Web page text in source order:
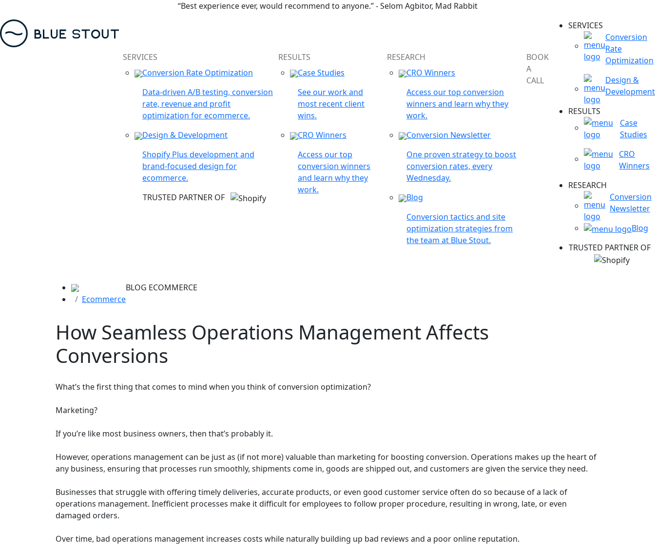
“Best experience ever, would recommend to anyone.” - Selom Agbitor, Mad Rabbit
SERVICES
Conversion Rate Optimization
Data-driven A/B testing, conversion
rate, revenue and profit
optimization for ecommerce.
Design & Development
Shopify Plus development and
brand-focused design for
ecommerce.
TRUSTED PARTNER OF
RESULTS
Case Studies
See our work and
most recent client
wins.
CRO Winners
Access our top
conversion winners
and learn why they
work.
RESEARCH
CRO Winners
Access our top conversion
winners and learn why they
work.
Conversion Newsletter
One proven strategy to boost
conversion rates, every
Wednesday.
Blog
Conversion tactics and site
optimization strategies from
the team at Blue Stout.
BOOK
A
CALL
SERVICES
Conversion
Rate
Optimization
Design &
Development
RESULTS
Case
Studies
CRO
Winners
RESEARCH
Conversion
Newsletter
Blog
TRUSTED PARTNER OF
Ecommerce
BLOG ECOMMERCE
How Seamless Operations Management Affects
Conversions
What’s the first thing that comes to mind when you think of conversion optimization?
Marketing?
If you’re like most business owners, then that’s probably it.
However, operations management can be just as (if not more) valuable than marketing for boosting conversion. Operations makes up the heart of
any business, ensuring that processes run smoothly, shipments come in, goods are shipped out, and customers are given the service they need.
Businesses that struggle with offering timely deliveries, accurate products, or even good customer service often do so because of a lack of
operations management. Inefficient processes make it difficult for employees to follow proper procedure, resulting in wrong, late, or even
damaged orders.
Over time, bad operations management increases costs while naturally building up bad reviews and a poor online reputation.